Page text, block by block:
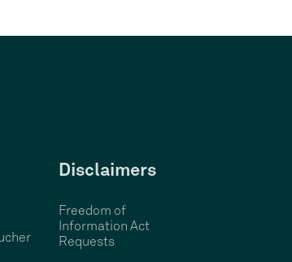
Disclaimers
Freedom of
Information Act
Requests